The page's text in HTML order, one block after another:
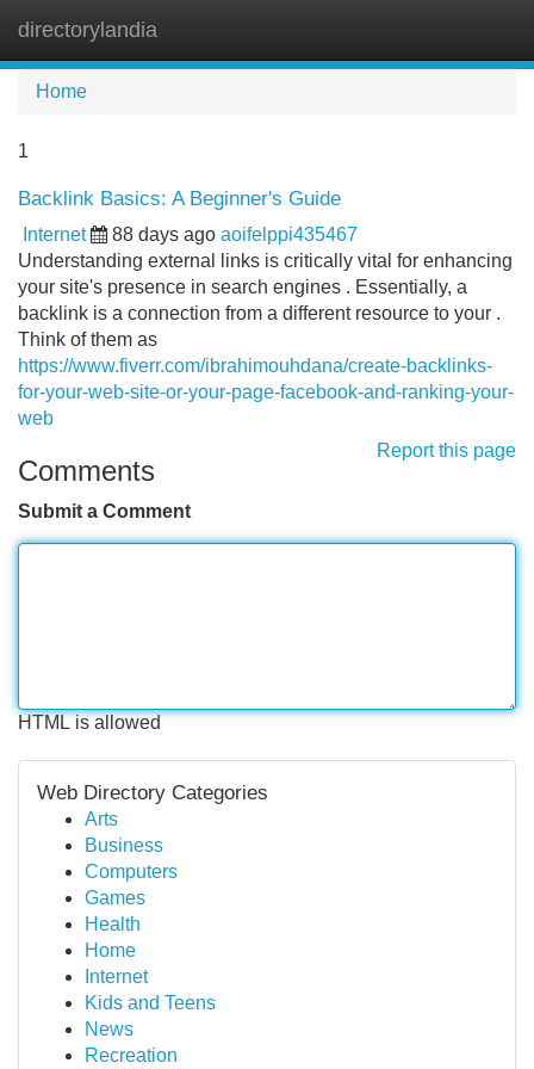
directorylandia
Home
1
Backlink Basics: A Beginner's Guide
Internet 88 days ago aoifelppi435467
Understanding external links is critically vital for enhancing
your site's presence in search engines . Essentially, a
backlink is a connection from a different resource to your .
Think of them as
https://www.fiverr.com/ibrahimouhdana/create-backlinks-
for-your-web-site-or-your-page-facebook-and-ranking-your-
web
Report this page
Comments
Submit a Comment
HTML is allowed
Web Directory Categories
Arts
Business
Computers
Games
Health
Home
Internet
Kids and Teens
News
Recreation